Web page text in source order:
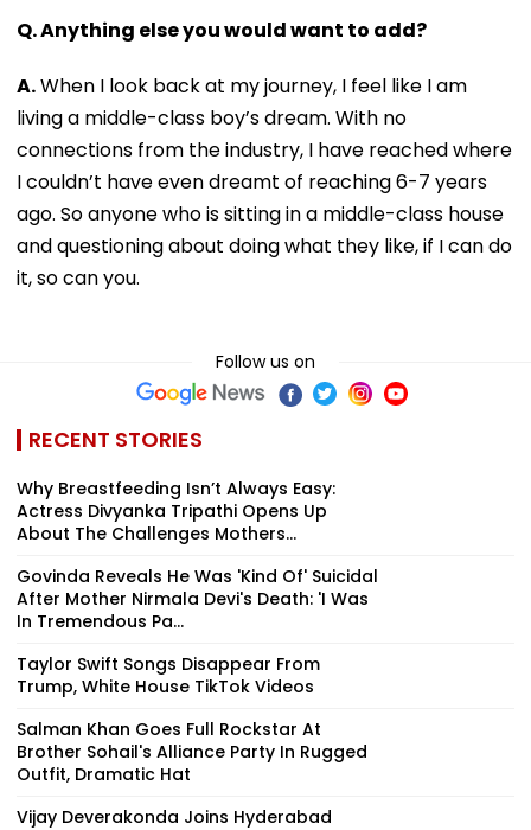
Q. Anything else you would want to add?
A.When I look back at my journey, I feel like I am
living a middle-class boy’s dream. With no
connections from the industry, I have reached where
I couldn’t have even dreamt of reaching 6-7 years
ago. So anyone who is sitting in a middle-class house
and questioning about doing what they like, if I can do
it, so can you.
Follow us on
RECENT STORIES
Why Breastfeeding Isn’t Always Easy:
Actress Divyanka Tripathi Opens Up
About The Challenges Mothers...
Govinda Reveals He Was 'Kind Of' Suicidal
After Mother Nirmala Devi's Death: 'I Was
In Tremendous Pa...
Taylor Swift Songs Disappear From
Trump, White House TikTok Videos
Salman Khan Goes Full Rockstar At
Brother Sohail's Alliance Party In Rugged
Outfit, Dramatic Hat
Vijay Deverakonda Joins Hyderabad